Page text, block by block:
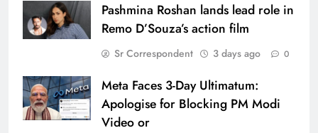
Pashmina Roshan lands lead role in
Remo D’Souza’s action film
Sr Correspondent 3 days ago 0
Meta Faces 3-Day Ultimatum:
Apologise for Blocking PM Modi
Video or